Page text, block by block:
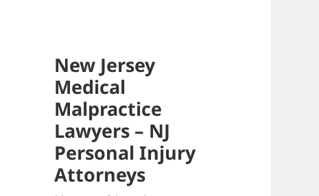
New Jersey
Medical
Malpractice
Lawyers – NJ
Personal Injury
Attorneys